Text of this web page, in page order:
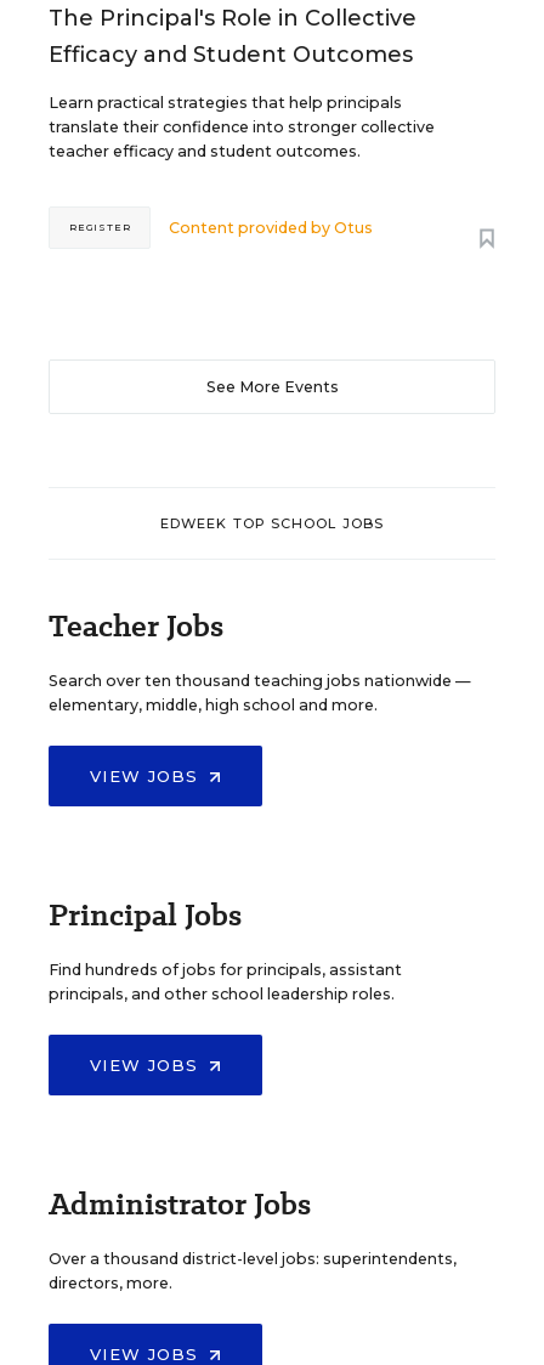
The Principal's Role in Collective
Efficacy and Student Outcomes
Learn practical strategies that help principals
translate their confidence into stronger collective
teacher efficacy and student outcomes.
Content provided byOtus
REGISTER
See More Events
EDWEEK TOP SCHOOL JOBS
Teacher Jobs
Search over ten thousand teaching jobs nationwide —
elementary, middle, high school and more.
VIEW JOBS
Principal Jobs
Find hundreds of jobs for principals, assistant
principals, and other school leadership roles.
VIEW JOBS
Administrator Jobs
Over a thousand district-level jobs: superintendents,
directors, more.
VIEW JOBS